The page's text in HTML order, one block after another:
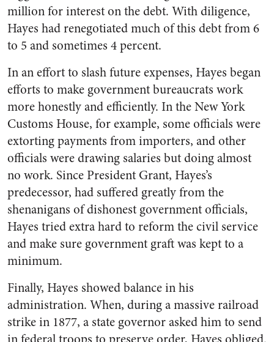
million for interest on the debt. With diligence,
Hayes had renegotiated much of this debt from 6
to 5 and sometimes 4 percent.
In an effort to slash future expenses, Hayes began
efforts to make government bureaucrats work
more honestly and efficiently. In the New York
Customs House, for example, some officials were
extorting payments from importers, and other
officials were drawing salaries but doing almost
no work. Since President Grant, Hayes’s
predecessor, had suffered greatly from the
shenanigans of dishonest government officials,
Hayes tried extra hard to reform the civil service
and make sure government graft was kept to a
minimum.
Finally, Hayes showed balance in his
administration. When, during a massive railroad
strike in 1877, a state governor asked him to send